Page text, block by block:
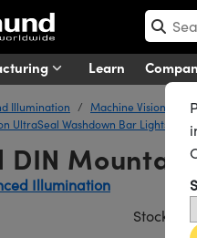
Learn
Illumination Machine Vision
UltraSeal Washdown Bar Lights
Illumination
Stock